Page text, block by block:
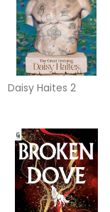
Daisy Haites 2